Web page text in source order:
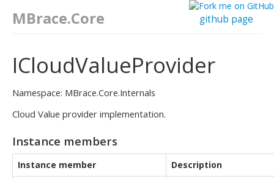
github page
MBrace.Core
ICloudValueProvider
Namespace: MBrace.Core.Internals
Cloud Value provider implementation.
Instance members
Instance member Description